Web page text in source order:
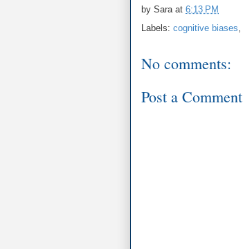
by Sara at 6:13 PM
Labels: cognitive biases
No comments:
Post a Comment